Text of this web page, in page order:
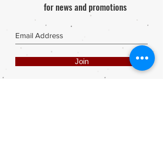
for news and promotions
Join